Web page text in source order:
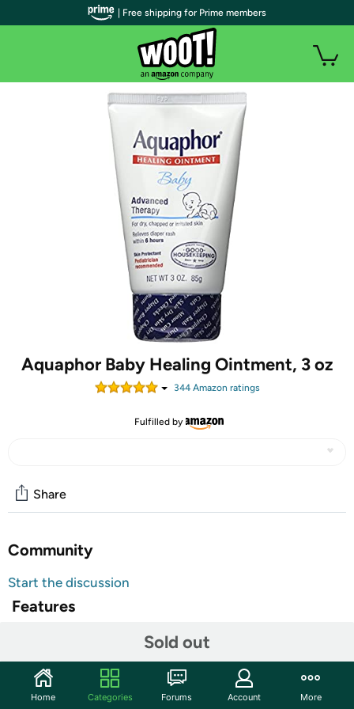
Aquaphor Baby Healing Ointment, 3 oz
344Amazon ratings
Fulfilled by
Sold out
Share
Community
Start the discussion
Features
For Dry, Chapped or Irritated Skin
Relieves Diaper Rash Within 6 Hours
Skin Protectant
| Free shipping for Prime members
Home Categories Forums Account More